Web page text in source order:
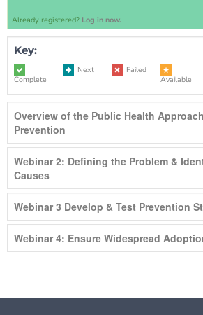
Already registered? Log in now.
Key:
Complete
Next
Failed
Available
Overview of the Public Health
Prevention
Webinar 2: Defining the Problem &
Causes
Webinar 3 Develop & Test Prevention
Webinar 4: Ensure Widespread